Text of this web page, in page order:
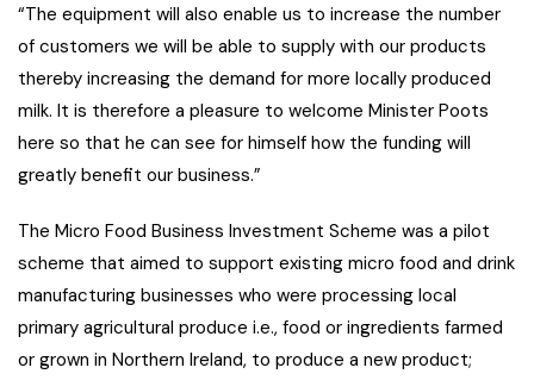
“The equipment will also enable us to increase the number
of customers we will be able to supply with our products
thereby increasing the demand for more locally produced
milk. It is therefore a pleasure to welcome Minister Poots
here so that he can see for himself how the funding will
greatly benefit our business.”
The Micro Food Business Investment Scheme was a pilot
scheme that aimed to support existing micro food and drink
manufacturing businesses who were processing local
primary agricultural produce i.e., food or ingredients farmed
or grown in Northern Ireland, to produce a new product;